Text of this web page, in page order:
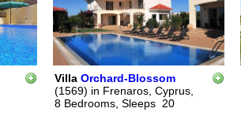
Villa Orchard-Blossom
(1569) in Frenaros, Cyprus,
8 Bedrooms, Sleeps 20